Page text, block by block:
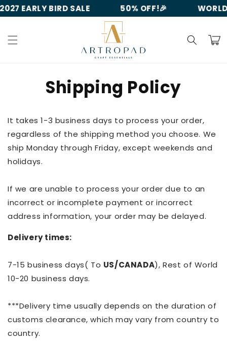
Skip to
content
EARLY BIRD SALE 50% OFF!🎉
Cart
Shipping Policy
It takes 1-3 business days to process your order,
regardless of the shipping method you choose. We
ship Monday through Friday, except weekends and
holidays.
If we are unable to process your order due to an
incorrect or incomplete payment or incorrect
address information, your order may be delayed.
Delivery times:
7-15 business days( To US/CANADA), Rest of World
10-20 business days.
***Delivery time usually depends on the duration of
customs clearance, which may vary from country to
country.